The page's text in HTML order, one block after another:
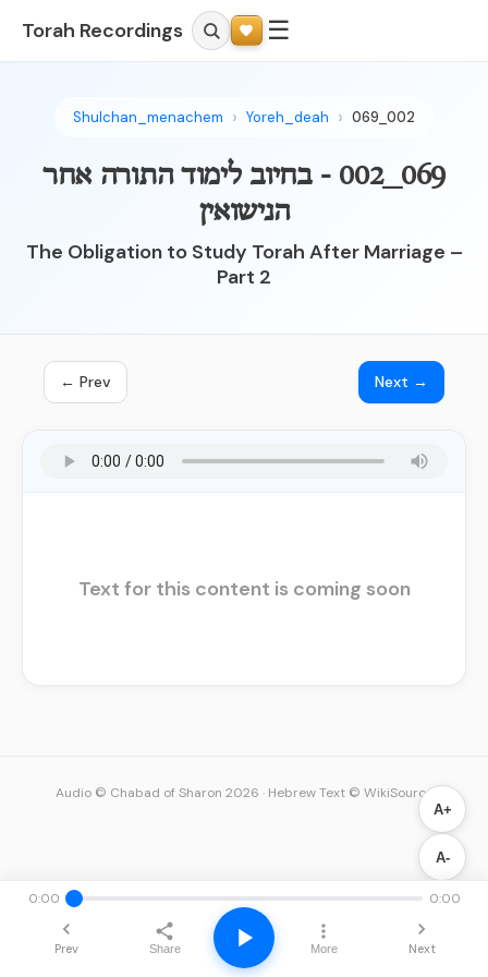
Torah Recordings ☰
Shulchan_menachem Yoreh_deah 069_002
069_002 - בחיוב לימוד התורה אחר
הנישואין
The Obligation to Study Torah After Marriage –
Part 2
← Prev Next →
Text for this content is coming soon
A+
A-
0:00 0:00
Prev Share More Next
Audio © Chabad of Sharon 2026 · Hebrew Text © WikiSource